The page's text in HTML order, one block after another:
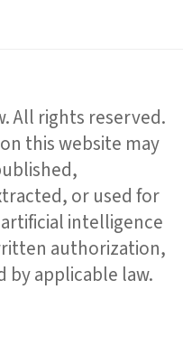
All rights reserved.
this website may
or used for
intelligence
authorization,
applicable law.